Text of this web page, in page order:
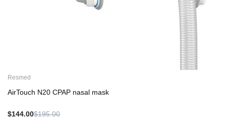
Resmed
AirTouch N20 CPAP nasal mask
$144.00$195.00